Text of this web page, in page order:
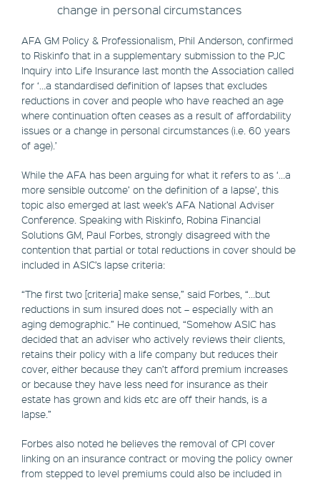
change in personal circumstances
AFA GM Policy & Professionalism, Phil Anderson, confirmed
to Riskinfo that in a supplementary submission to the PJC
Inquiry into Life Insurance last month the Association called
for ‘…a standardised definition of lapses that excludes
reductions in cover and people who have reached an age
where continuation often ceases as a result of affordability
issues or a change in personal circumstances (i.e. 60 years
of age).’
While the AFA has been arguing for what it refers to as ‘…a
more sensible outcome’ on the definition of a lapse’, this
topic also emerged at last week’s AFA National Adviser
Conference. Speaking with Riskinfo, Robina Financial
Solutions GM, Paul Forbes, strongly disagreed with the
contention that partial or total reductions in cover should be
included in ASIC’s lapse criteria:
“The first two [criteria] make sense,” said Forbes, “…but
reductions in sum insured does not – especially with an
aging demographic.” He continued, “Somehow ASIC has
decided that an adviser who actively reviews their clients,
retains their policy with a life company but reduces their
cover, either because they can’t afford premium increases
or because they have less need for insurance as their
estate has grown and kids etc are off their hands, is a
lapse.”
Forbes also noted he believes the removal of CPI cover
linking on an insurance contract or moving the policy owner
from stepped to level premiums could also be included in